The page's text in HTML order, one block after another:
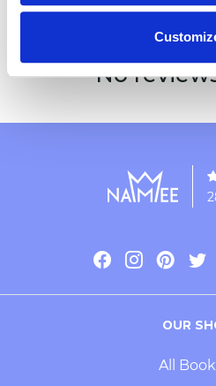
No
OUR
All